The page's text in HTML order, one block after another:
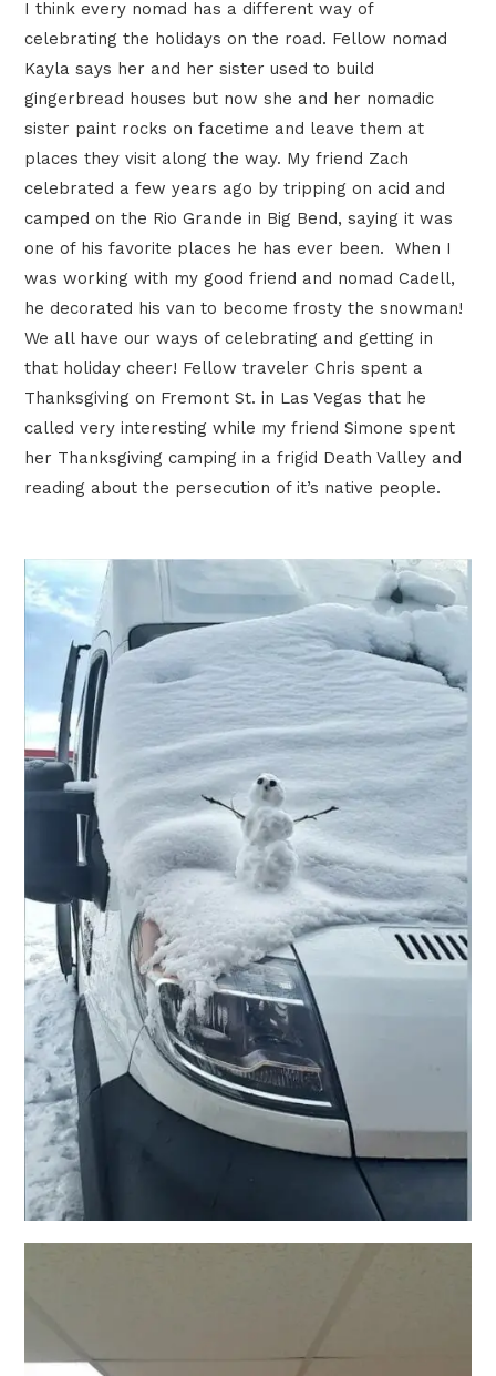
I think every nomad has a different way of
celebrating the holidays on the road. Fellow nomad
Kayla says her and her sister used to build
gingerbread houses but now she and her nomadic
sister paint rocks on facetime and leave them at
places they visit along the way. My friend Zach
celebrated a few years ago by tripping on acid and
camped on the Rio Grande in Big Bend, saying it was
one of his favorite places he has ever been. When I
was working with my good friend and nomad Cadell,
he decorated his van to become frosty the snowman!
We all have our ways of celebrating and getting in
that holiday cheer! Fellow traveler Chris spent a
Thanksgiving on Fremont St. in Las Vegas that he
called very interesting while my friend Simone spent
her Thanksgiving camping in a frigid Death Valley and
reading about the persecution of it’s native people.